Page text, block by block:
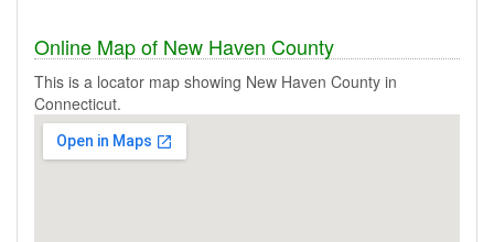
Online Map of New Haven County
This is a locator map showing New Haven County in
Connecticut.